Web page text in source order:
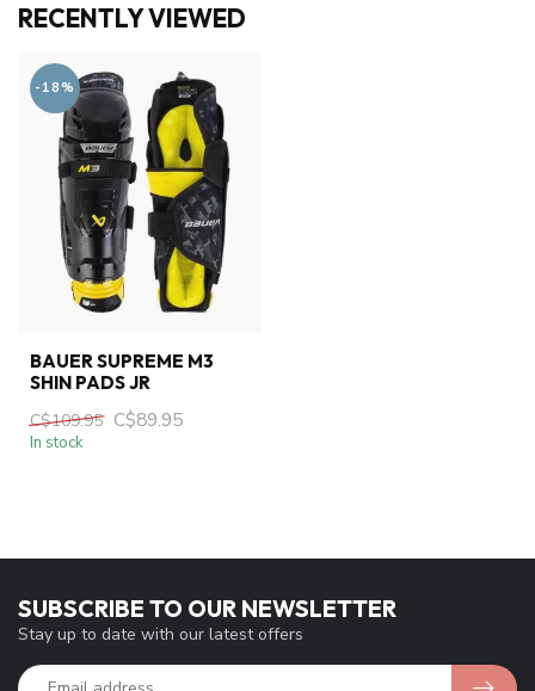
RECENTLY VIEWED
-18%
BAUER SUPREME M3
SHIN PADS JR
C$109.95 C$89.95
In stock
SUBSCRIBE TO OUR NEWSLETTER
Stay up to date with our latest offers